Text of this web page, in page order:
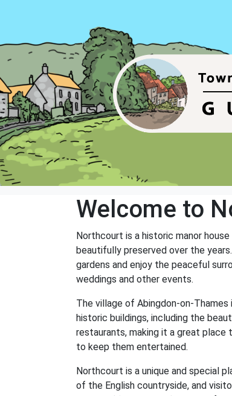
Welcome to
Northcourt is a historic manor
beautifully preserved over the
gardens and enjoy the peaceful
weddings and other events.
The village of Abingdon-on-
historic buildings, including the
restaurants, making it a great place
to keep them entertained.
Northcourt is a unique and special
of the English countryside, and